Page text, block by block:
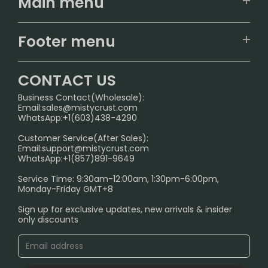
German Warehouse
Footer menu
CONTACT US
FAQ
PRIVACY NOTICE
SHIPPING POLICY
ABOUT US
Age Verification Explained
Safe Vape Shopping Guide: How to Buy with
Confidence
Blog
CONTACT US
Business Contact(Wholesale):
Email:sales@mistycrust.com
WhatsApp:+1(603)438-4290
Customer Service(After Sales):
Email:support@mistycrust.com
WhatsApp:+1(857)891-9649
Service Time: 9:30am-12:00am, 1:30pm-6:00pm,
Monday-Friday GMT+8
Sign up for exclusive updates, new arrivals & insider
only discounts